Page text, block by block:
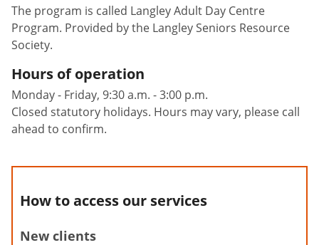
The program is called Langley Adult Day Centre
Program. Provided by the Langley Seniors Resource
Society.
Hours of operation
Monday - Friday, 9:30 a.m. - 3:00 p.m.
Closed statutory holidays. Hours may vary, please call
ahead to confirm.
How to access our services
New clients